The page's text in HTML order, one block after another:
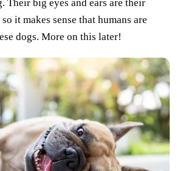
Their big eyes and ears are their
it makes sense that humans are
dogs. More on this later!